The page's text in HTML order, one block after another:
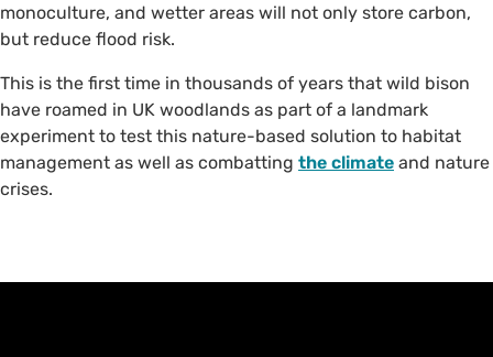
monoculture, and wetter areas will not only store carbon,
but reduce flood risk.
This is the first time in thousands of years that wild bison
have roamed in UK woodlands as part of a landmark
experiment to test this nature-based solution to habitat
management as well as combatting the climate and nature
crises.